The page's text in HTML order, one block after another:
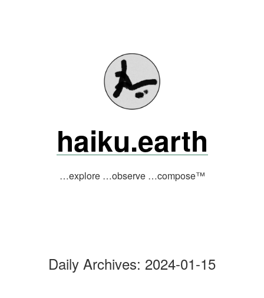
haiku.earth
…explore …observe …compose™
Daily Archives: 2024-01-15